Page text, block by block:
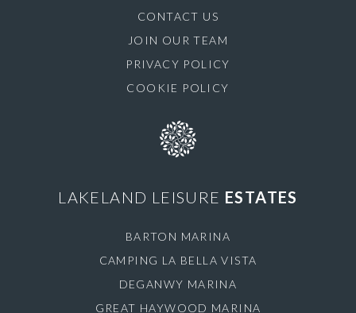
CONTACT US
JOIN OUR TEAM
PRIVACY POLICY
COOKIE POLICY
LAKELAND LEISURE ESTATES
BARTON MARINA
CAMPING LA BELLA VISTA
DEGANWY MARINA
GREAT HAYWOOD MARINA